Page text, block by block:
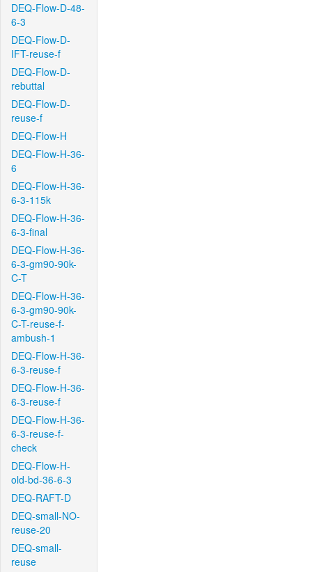
DEQ-Flow-D-48-
6-3
DEQ-Flow-D-
IFT-reuse-f
DEQ-Flow-D-
rebuttal
DEQ-Flow-D-
reuse-f
DEQ-Flow-H
DEQ-Flow-H-36-
6
DEQ-Flow-H-36-
6-3-115k
DEQ-Flow-H-36-
6-3-final
DEQ-Flow-H-36-
6-3-gm90-90k-
C-T
DEQ-Flow-H-36-
6-3-gm90-90k-
C-T-reuse-f-
ambush-1
DEQ-Flow-H-36-
6-3-reuse-f
DEQ-Flow-H-36-
6-3-reuse-f
DEQ-Flow-H-36-
6-3-reuse-f-
check
DEQ-Flow-H-
old-bd-36-6-3
DEQ-RAFT-D
DEQ-small-NO-
reuse-20
DEQ-small-
reuse